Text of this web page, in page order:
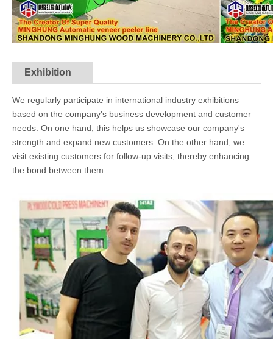
Exhibition
We regularly participate in international industry exhibitions
based on the company's business development and customer
needs. On one hand, this helps us showcase our company's
strength and expand new customers. On the other hand, we
visit existing customers for follow-up visits, thereby enhancing
the bond between them.